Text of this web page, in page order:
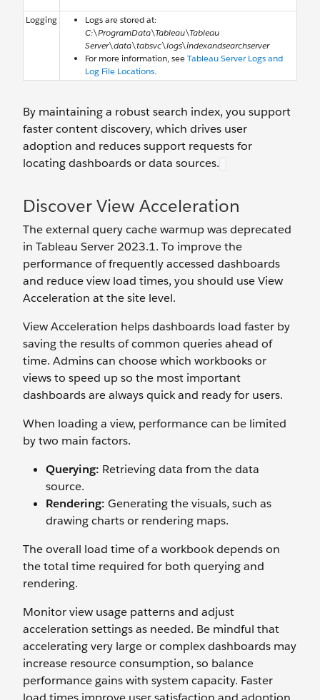
Logging
Logs are stored at:
C:\ProgramData\Tableau\Tableau
Server\data\tabsvc\logs\indexandsearchserver
For more information, seeTableau Server Logs and
Log File Locations.
By maintaining a robust search index, you support
faster content discovery, which drives user
adoption and reduces support requests for
locating dashboards or data sources.
Discover View Acceleration
The external query cache warmup was deprecated
in Tableau Server 2023.1. To improve the
performance of frequently accessed dashboards
and reduce view load times, you should use View
Acceleration at the site level.
View Acceleration helps dashboards load faster by
saving the results of common queries ahead of
time. Admins can choose which workbooks or
views to speed up so the most important
dashboards are always quick and ready for users.
When loading a view, performance can be limited
by two main factors.
Querying: Retrieving data from the data
source.
Rendering: Generating the visuals, such as
drawing charts or rendering maps.
The overall load time of a workbook depends on
the total time required for both querying and
rendering.
Monitor view usage patterns and adjust
acceleration settings as needed. Be mindful that
accelerating very large or complex dashboards may
increase resource consumption, so balance
performance gains with system capacity. Faster